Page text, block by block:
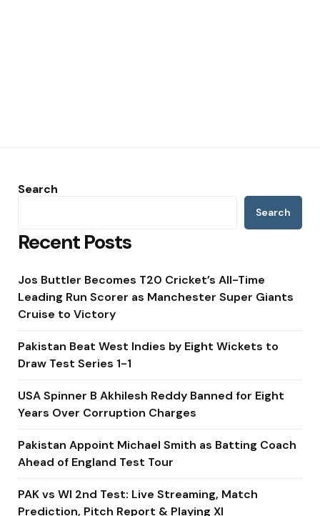
Search
Search
Recent Posts
Jos Buttler Becomes T20 Cricket’s All-Time
Leading Run Scorer as Manchester Super Giants
Cruise to Victory
Pakistan Beat West Indies by Eight Wickets to
Draw Test Series 1-1
USA Spinner B Akhilesh Reddy Banned for Eight
Years Over Corruption Charges
Pakistan Appoint Michael Smith as Batting Coach
Ahead of England Test Tour
PAK vs WI 2nd Test: Live Streaming, Match
Prediction, Pitch Report & Playing XI